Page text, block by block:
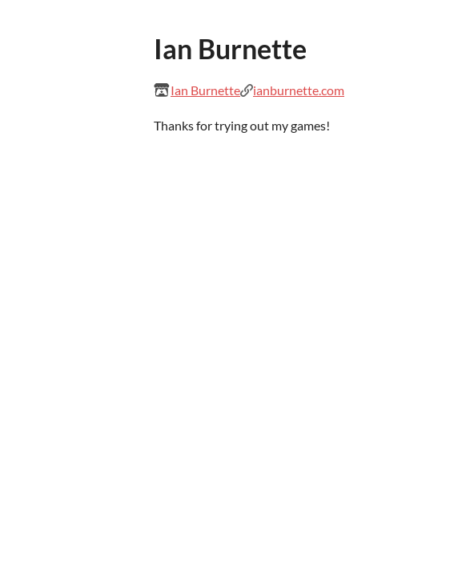
Ian Burnette
Ian Burnette ianburnette.com
Thanks for trying out my games!